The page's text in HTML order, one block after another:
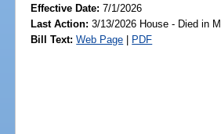
Effective Date:7/1/2026
Last Action: 3/13/2026 House - Died in
Bill Text: Web Page | PDF